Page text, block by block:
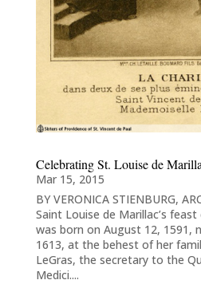
Celebrating St. Louise de
Mar 15, 2015
BY VERONICA STIENBURG,
Saint Louise de Marillac’s
was born on August 12, 1591,
1613, at the behest of her
LeGras, the secretary to the
Medici....